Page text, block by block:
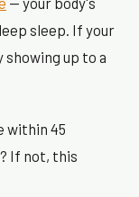
sleep. If your
up to a
within 45
If not, this